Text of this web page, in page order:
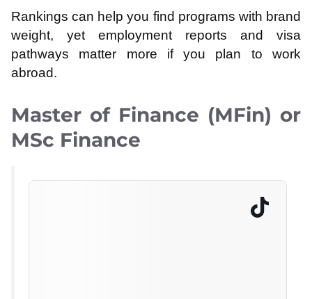
Rankings can help you find programs with brand
weight, yet employment reports and visa
pathways matter more if you plan to work
abroad.
Master of Finance (MFin) or
MSc Finance